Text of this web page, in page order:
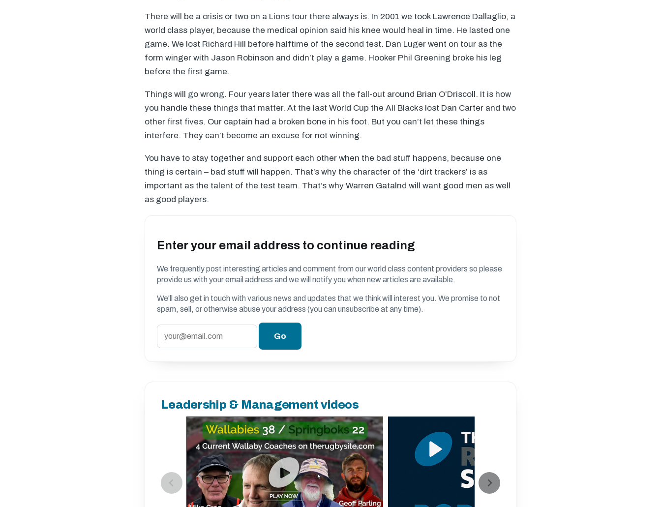
There will be a crisis or two on a Lions tour there always is. In 2001 we took Lawrence Dallaglio, a
world class player, because the medical opinion said his knee would heal in time. He lasted one
game. We lost Richard Hill before halftime of the second test. Dan Luger went on tour as the
form winger with Jason Robinson and didn’t play a game. Hooker Phil Greening broke his leg
before the first game.
Things will go wrong. Four years later there was all the fall-out around Brian O’Driscoll. It is how
you handle these things that matter. At the last World Cup the All Blacks lost Dan Carter and two
other first fives. Our captain had a broken bone in his foot. But you can’t let these things
interfere. They can’t become an excuse for not winning.
You have to stay together and support each other when the bad stuff happens, because one
thing is certain – bad stuff will happen. That’s why the character of the ‘dirt trackers’ is as
important as the talent of the test team. That’s why Warren Gatalnd will want good men as well
as good players.
Enter your email address to continue reading
We frequently post interesting articles and comment from our world class content providers so please
provide us with your email address and we will notify you when new articles are available.
We'll also get in touch with various news and updates that we think will interest you. We promise to not
spam, sell, or otherwise abuse your address (you can unsubscribe at any time).
Leadership & Management videos